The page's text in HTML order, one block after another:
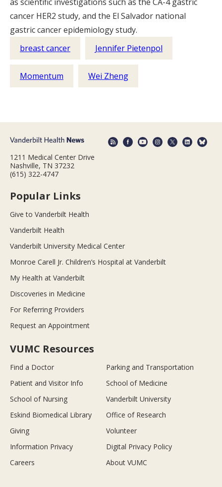
cancer HER2 study, and the El Salvador national
gastric cancer epidemiology study.
breast cancer
Jennifer Pietenpol
Momentum Wei Zheng
1211 Medical Center Drive
Nashville, TN 37232
(615) 322-4747
Popular Links
Give to Vanderbilt Health
Vanderbilt Health
Vanderbilt University Medical Center
Monroe Carell Jr. Children’s Hospital at Vanderbilt
My Health at Vanderbilt
Discoveries in Medicine
For Referring Providers
Request an Appointment
VUMC Resources
Find a Doctor
Parking and Transportation
Patient and Visitor Info
School of Medicine
School of Nursing
Vanderbilt University
Eskind Biomedical Library
Office of Research
Giving
Volunteer
Information Privacy
Digital Privacy Policy
Careers
About VUMC